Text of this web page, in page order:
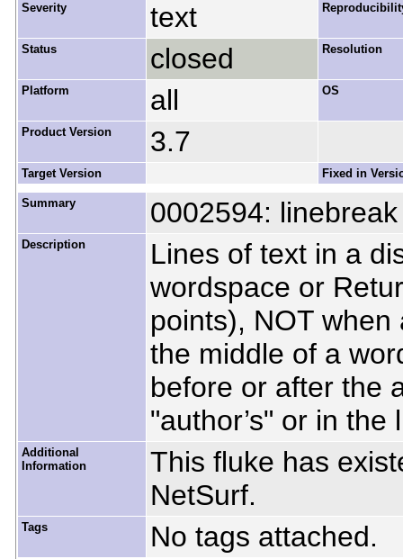
Severity
text
Status closed Resolution
Platform all OS
Product Version 3.7
Target Version Fixed in
Summary 0002594:
Description
Lines of text in a
wordspace or
points), NOT
the middle of a
before or after the
"author’s" or in the
Additional
Information
This fluke has
NetSurf.
Tags No tags attached.